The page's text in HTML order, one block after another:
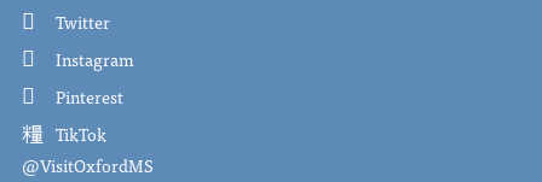
Twitter
Instagram
Pinterest
TikTok
@VisitOxfordMS